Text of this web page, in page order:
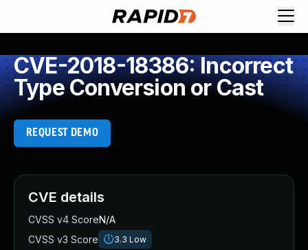
CVE-2018-18386: Incorrect
Type Conversion or Cast
REQUEST DEMO
CVE details
CVSS v4 ScoreN/A
CVSS v3 Score
3.3 Low